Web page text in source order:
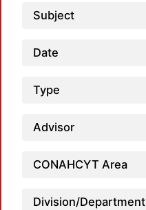
Subject
Date
Type
Advisor
CONAHCYT Area
Division/Department